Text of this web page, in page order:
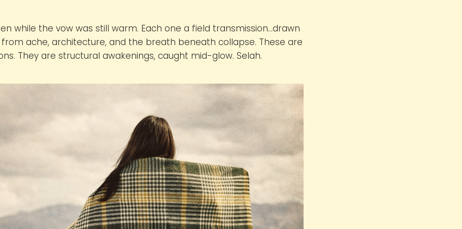
while the vow was still warm. Each one a field transmission…drawn
ache, architecture, and the breath beneath collapse. These are
They are structural awakenings, caught mid-glow. Selah.